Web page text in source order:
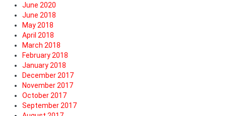
June 2020
June 2018
May 2018
April 2018
March 2018
February 2018
January 2018
December 2017
November 2017
October 2017
September 2017